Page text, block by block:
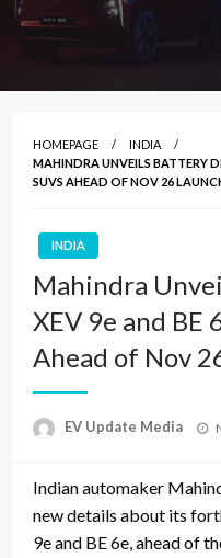
HOMEPAGE
INDIA
MAHINDRA UNVEILS BATTERY
SUVS AHEAD OF NOV 26
INDIA
Mahindra
XEV 9e and BE
Ahead of Nov
EV Update Media
Indian automaker
new details about its
9e and BE 6e, ahead of